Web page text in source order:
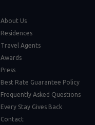
About Us
Residences
Travel Agents
Awards
Press
Best Rate Guarantee Policy
Frequently Asked Questions
Every Stay Gives Back
(opens in new window)
Contact